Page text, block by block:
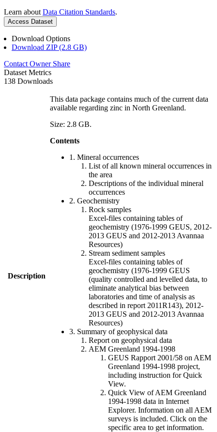
Learn about Data Citation Standards.
Access Dataset
Download Options
Download ZIP (2.8 GB)
Contact Owner Share
Dataset Metrics
138 Downloads
Description
This data package contains much of the current data
available regarding zinc in North Greenland.
Size: 2.8 GB.
Contents
1. Mineral occurrences
List of all known mineral occurrences in
the area
Descriptions of the individual mineral
occurrences
2. Geochemistry
Rock samples
Excel-files containing tables of
geochemistry (1976-1999 GEUS, 2012-
2013 GEUS and 2012-2013 Avannaa
Resources)
Stream sediment samples
Excel-files containing tables of
geochemistry (1976-1999 GEUS
(quality controlled and levelled data, to
eliminate analytical bias between
laboratories and time of analysis as
described in report 2011R143), 2012-
2013 GEUS and 2012-2013 Avannaa
Resources)
3. Summary of geophysical data
Report on geophysical data
AEM Greenland 1994-1998
GEUS Rapport 2001/58 on AEM
Greenland 1994-1998 project,
including instruction for Quick
View.
Quick View of AEM Greenland
1994-1998 data in Internet
Explorer. Information on all AEM
surveys is included. Click on the
specific area to get information.